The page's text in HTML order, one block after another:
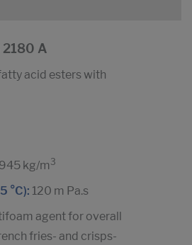
2180 A
acid esters with
945 kg/m 3
°C): 120 m Pa.s
agent for overall
fries- and crisps-